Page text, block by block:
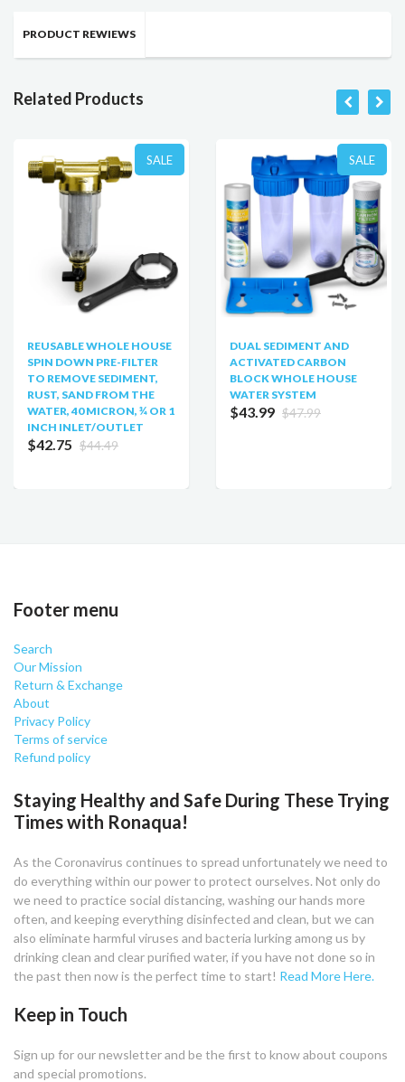
PRODUCT REWIEWS
Related Products
SALE
REUSABLE WHOLE HOUSE
SPIN DOWN PRE-FILTER
TO REMOVE SEDIMENT,
RUST, SAND FROM THE
WATER, 40 MICRON, ¾ OR 1
INCH INLET/OUTLET
$42.75 $44.49
SALE
DUAL SEDIMENT AND
ACTIVATED CARBON
BLOCK WHOLE HOUSE
WATER SYSTEM
$43.99 $47.99
Footer menu
Search
Our Mission
Return & Exchange
About
Privacy Policy
Terms of service
Refund policy
Staying Healthy and Safe During These Trying
Times with Ronaqua!
As the Coronavirus continues to spread unfortunately we need to
do everything within our power to protect ourselves. Not only do
we need to practice social distancing, washing our hands more
often, and keeping everything disinfected and clean, but we can
also eliminate harmful viruses and bacteria lurking among us by
drinking clean and clear purified water, if you have not done so in
the past then now is the perfect time to start! Read More Here.
Keep in Touch
Sign up for our newsletter and be the first to know about coupons
and special promotions.